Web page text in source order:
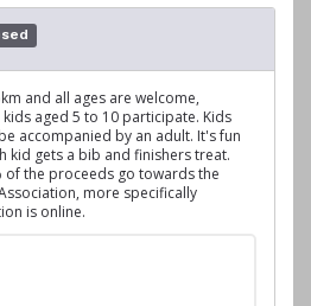
and all ages are welcome,
aged 5 to 10 participate. Kids
accompanied by an adult. It's fun
kid gets a bib and finishers treat.
of the proceeds go towards the
more specifically
is online.